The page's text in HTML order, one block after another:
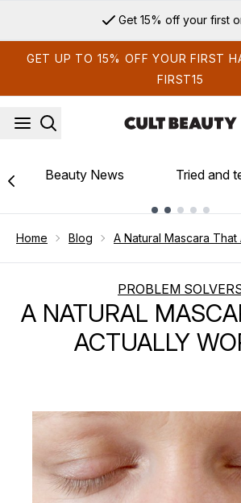
Get 15% off your first
GET UP TO 15% OFF YOUR FIRST
FIRST15
Beauty News Tried and
Home Blog A Natural Mascara That
PROBLEM
A NATURAL
ACTUALLY